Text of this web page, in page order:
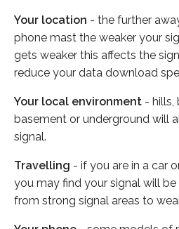
Your location - the further
phone mast the weaker your
gets weaker this affects the
reduce your data download
Your local environment - hills,
basement or underground will
signal.
Travelling - if you are in a car
you may find your signal will
from strong signal areas to